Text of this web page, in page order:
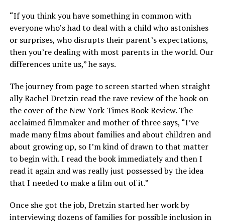
“If you think you have something in common with
everyone who’s had to deal with a child who astonishes
or surprises, who disrupts their parent’s expectations,
then you’re dealing with most parents in the world. Our
differences unite us,” he says.
The journey from page to screen started when straight
ally Rachel Dretzin read the rave review of the book on
the cover of the New York Times Book Review. The
acclaimed filmmaker and mother of three says, “I’ve
made many films about families and about children and
about growing up, so I’m kind of drawn to that matter
to begin with. I read the book immediately and then I
read it again and was really just possessed by the idea
that I needed to make a film out of it.”
Once she got the job, Dretzin started her work by
interviewing dozens of families for possible inclusion in